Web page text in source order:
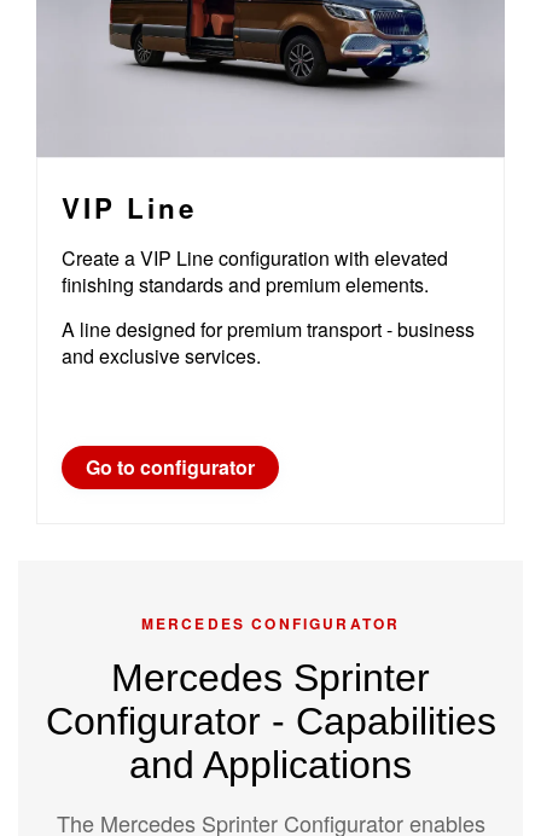
VIP Line
Create a VIP Line configuration with elevated
finishing standards and premium elements.
A line designed for premium transport - business
and exclusive services.
Go to configurator
MERCEDES CONFIGURATOR
Mercedes Sprinter
Configurator - Capabilities
and Applications
The Mercedes Sprinter Configurator enables